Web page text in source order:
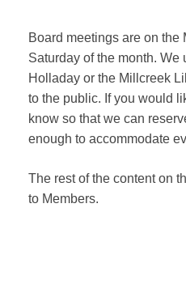
Board meetings are on the
Saturday of the month. We
Holladay or the Millcreek
to the public. If you would
know so that we can
enough to accommodate
The rest of the content on
to Members.